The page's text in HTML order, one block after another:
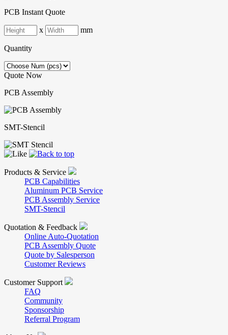
PCB Instant Quote
x mm
Quantity
Quote Now
PCB Assembly
SMT-Stencil
Products & Service
PCB Capabilities
Aluminum PCB Service
PCB Assembly Service
SMT-Stencil
Quotation & Feedback
Online Auto-Quotation
PCB Assembly Quote
Quote by Salesperson
Customer Reviews
Customer Support
FAQ
Community
Sponsorship
Referral Program